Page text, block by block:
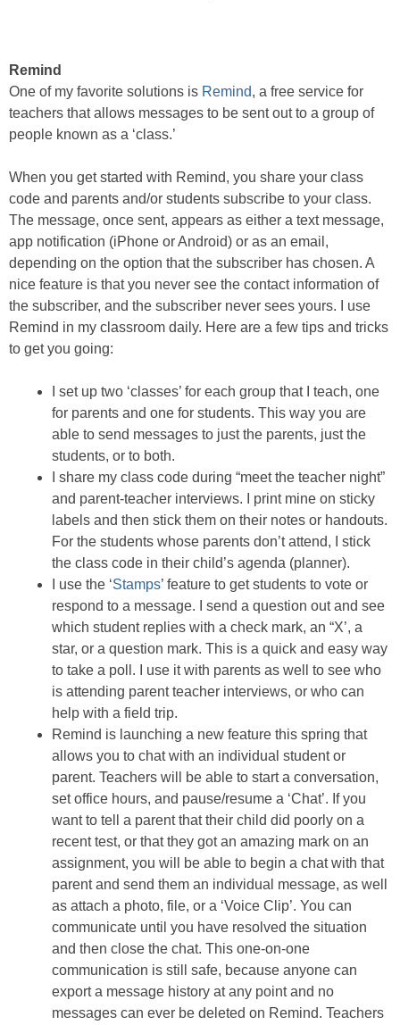
Remind
One of my favorite solutions is Remind, a free service for
teachers that allows messages to be sent out to a group of
people known as a ‘class.’
When you get started with Remind, you share your class
code and parents and/or students subscribe to your class.
The message, once sent, appears as either a text message,
app notification (iPhone or Android) or as an email,
depending on the option that the subscriber has chosen. A
nice feature is that you never see the contact information of
the subscriber, and the subscriber never sees yours. I use
Remind in my classroom daily. Here are a few tips and tricks
to get you going:
I set up two ‘classes’ for each group that I teach, one
for parents and one for students. This way you are
able to send messages to just the parents, just the
students, or to both.
I share my class code during “meet the teacher night”
and parent-teacher interviews. I print mine on sticky
labels and then stick them on their notes or handouts.
For the students whose parents don’t attend, I stick
the class code in their child’s agenda (planner).
I use the ‘Stamps’ feature to get students to vote or
respond to a message. I send a question out and see
which student replies with a check mark, an “X’, a
star, or a question mark. This is a quick and easy way
to take a poll. I use it with parents as well to see who
is attending parent teacher interviews, or who can
help with a field trip.
Remind is launching a new feature this spring that
allows you to chat with an individual student or
parent. Teachers will be able to start a conversation,
set office hours, and pause/resume a ‘Chat’. If you
want to tell a parent that their child did poorly on a
recent test, or that they got an amazing mark on an
assignment, you will be able to begin a chat with that
parent and send them an individual message, as well
as attach a photo, file, or a ‘Voice Clip’. You can
communicate until you have resolved the situation
and then close the chat. This one-on-one
communication is still safe, because anyone can
export a message history at any point and no
messages can ever be deleted on Remind. Teachers